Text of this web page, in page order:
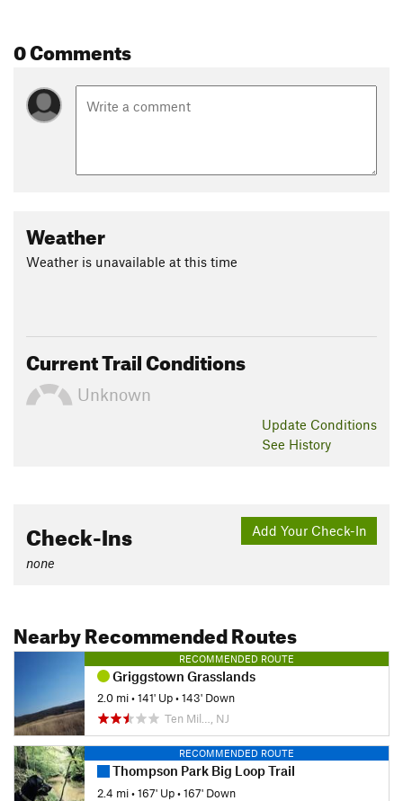
0 Comments
Weather
Weather is unavailable at this time
Current Trail Conditions
Unknown
Update Conditions
See History
Add Your Check-In
Check-Ins
none
Nearby Recommended Routes
RECOMMENDED ROUTE
Griggstown Grasslands
2.0 mi•141' Up•143' Down
Ten Mil…, NJ
RECOMMENDED ROUTE
Thompson Park Big Loop Trail
2.4 mi•167' Up•167' Down